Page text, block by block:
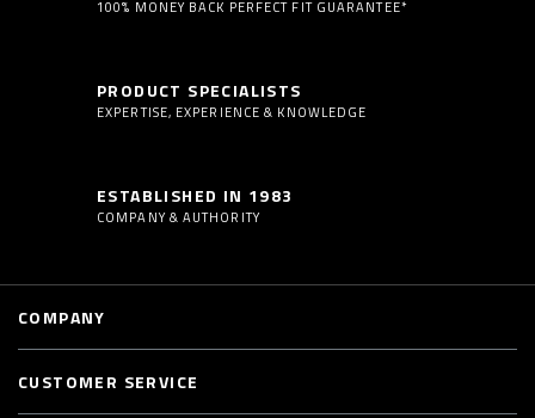
100% MONEY BACK PERFECT FIT GUARANTEE*
PRODUCT SPECIALISTS
EXPERTISE, EXPERIENCE & KNOWLEDGE
ESTABLISHED IN 1983
COMPANY & AUTHORITY
COMPANY
CUSTOMER SERVICE